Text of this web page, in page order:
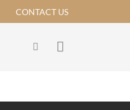
CONTACT US